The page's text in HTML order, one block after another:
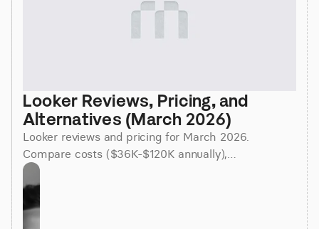
Looker Reviews, Pricing, and
Alternatives (March 2026)
Looker reviews and pricing for March 2026.
Compare costs ($36K-$120K annually),
implementation time (3-6 months), and better
alternatives for faster insights.